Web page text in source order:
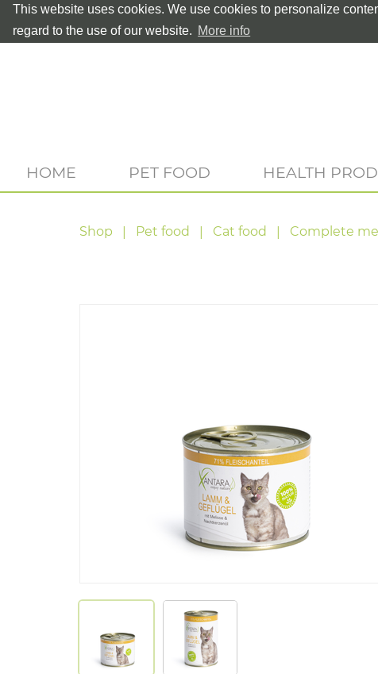
This website uses cookies. We use cookies to personalize
regard to the use of our website. More info
HOME PET FOOD HEALTH
Shop Pet food Cat food Complete